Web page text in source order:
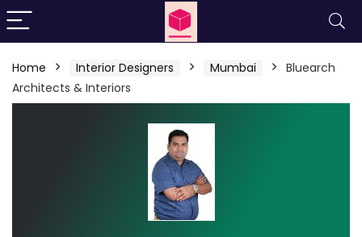
Home Interior Designers Mumbai
Bluearch
Architects & Interiors